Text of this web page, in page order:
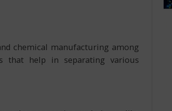
chemical manufacturing among
that help in separating various